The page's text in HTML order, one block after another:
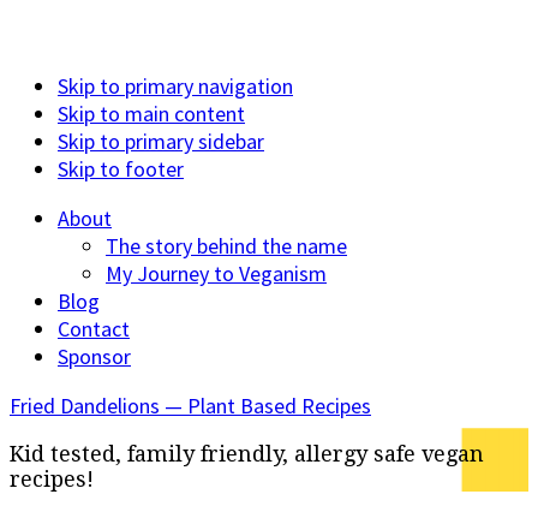
Skip to primary navigation
Skip to main content
Skip to primary sidebar
Skip to footer
About
The story behind the name
My Journey to Veganism
Blog
Contact
Sponsor
Fried Dandelions — Plant Based Recipes
Kid tested, family friendly, allergy safe vegan
recipes!